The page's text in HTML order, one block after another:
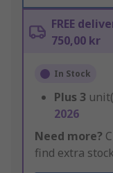
FREE
750,00 kr
In Stock
Plus 3
2026
Need more?
find extra